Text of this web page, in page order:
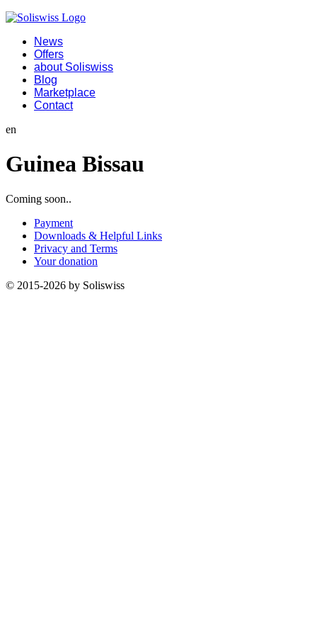
News
Offers
about Soliswiss
Blog
Marketplace
Contact
en
Guinea Bissau
Coming soon..
Payment
Downloads & Helpful Links
Privacy and Terms
Your donation
© 2015-2026 by Soliswiss